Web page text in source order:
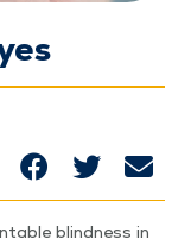
blind­ness in